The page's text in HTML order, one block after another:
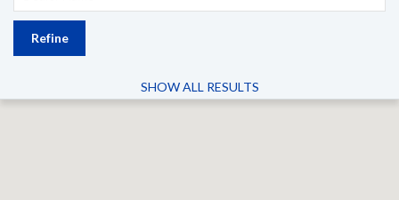
Refine
SHOW ALL RESULTS